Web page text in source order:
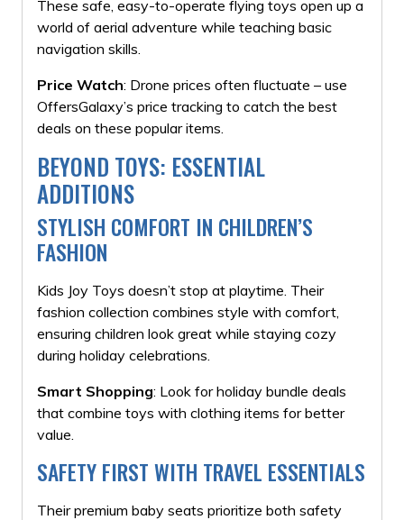
These safe, easy-to-operate flying toys open up a
world of aerial adventure while teaching basic
navigation skills.
Price Watch: Drone prices often fluctuate – use
OffersGalaxy’s price tracking to catch the best
deals on these popular items.
BEYOND TOYS: ESSENTIAL
ADDITIONS
STYLISH COMFORT IN CHILDREN’S
FASHION
Kids Joy Toys doesn’t stop at playtime. Their
fashion collection combines style with comfort,
ensuring children look great while staying cozy
during holiday celebrations.
Smart Shopping: Look for holiday bundle deals
that combine toys with clothing items for better
value.
SAFETY FIRST WITH TRAVEL ESSENTIALS
Their premium baby seats prioritize both safety